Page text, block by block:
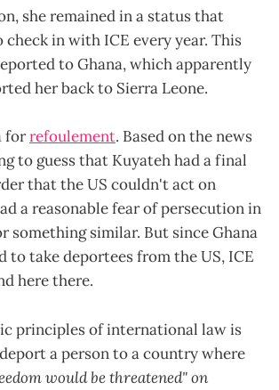
she remained in a status that
in with ICE every year. This
to Ghana, which apparently
her back to Sierra Leone.
forrefoulement. Based on the news
to guess that Kuyateh had a final
that the US couldn't act on
a reasonable fear of persecution in
something similar. But since Ghana
to take deportees from the US, ICE
here there.
principles of international law is
a person to a country where
would be threatened" on